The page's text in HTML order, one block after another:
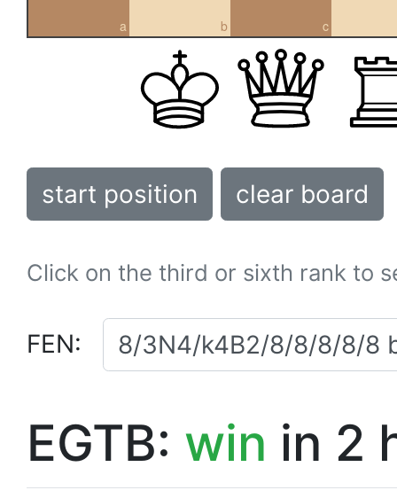
a b c
start position clear board
Click on the third or sixth rank to
FEN:
EGTB: win in 2